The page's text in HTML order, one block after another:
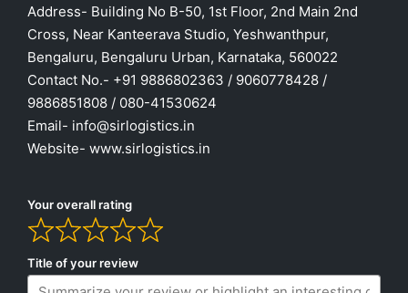
Address- Building No B-50, 1st Floor, 2nd Main 2nd
Cross, Near Kanteerava Studio, Yeshwanthpur,
Bengaluru, Bengaluru Urban, Karnataka, 560022
Contact No.- +91 9886802363 / 9060778428 /
9886851808 / 080-41530624
Email- info@sirlogistics.in
Website- www.sirlogistics.in
Your overall rating
Title of your review